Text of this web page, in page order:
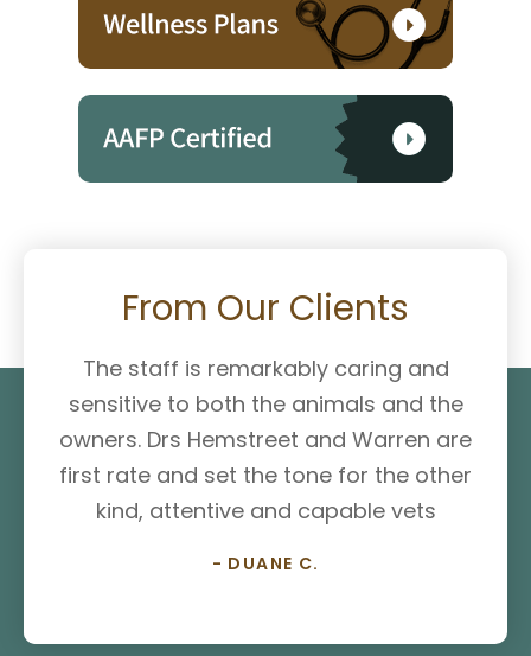
From Our Clients
The staff is remarkably caring and
sensitive to both the animals and the
owners. Drs Hemstreet and Warren are
first rate and set the tone for the other
kind, attentive and capable vets
- DUANE C.